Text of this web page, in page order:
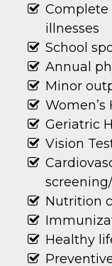
Complete
illnesses
School
Annual
Minor
Women’s
Geriatric
Vision
Nutrition
Healthy